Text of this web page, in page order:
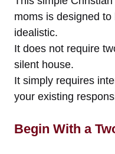
moms is designed
idealistic.
It does not require
silent house.
It simply requires
your existing
Begin With a